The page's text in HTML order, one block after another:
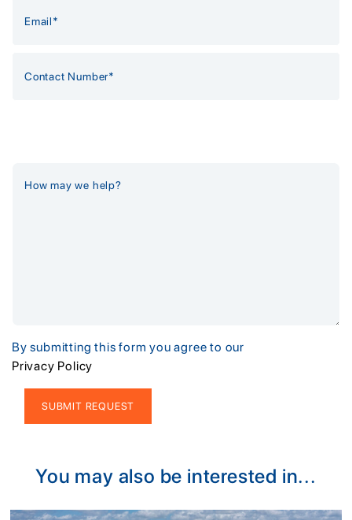
By submitting this form you agree to our
Privacy Policy
You may also be interested in...